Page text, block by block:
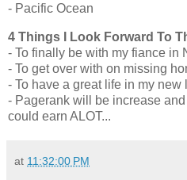
- Pacific Ocean
4 Things I Look Forward To
- To finally be with my fiance in
- To get over with on missing
- To have a great life in my new
- Pagerank will be increase and
could earn ALOT...
at 11:32:00 PM